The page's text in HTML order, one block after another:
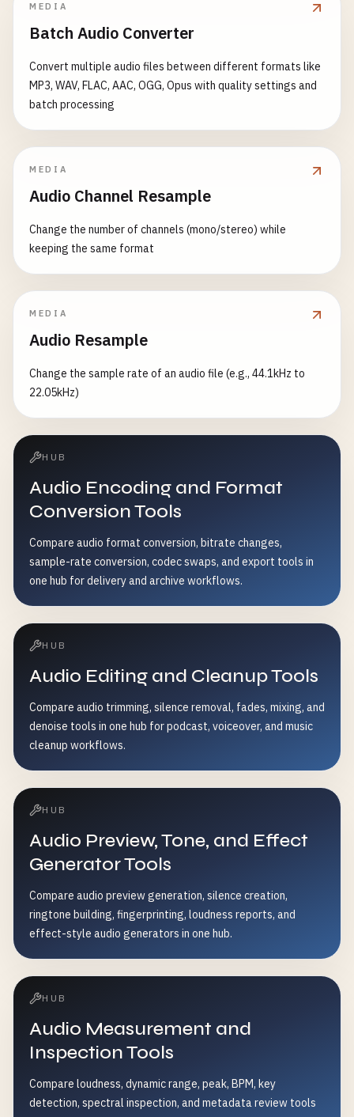
MEDIA
Batch Audio Converter
Convert multiple audio files between different formats like
MP3, WAV, FLAC, AAC, OGG, Opus with quality settings and
batch processing
MEDIA
Audio Channel Resample
Change the number of channels (mono/stereo) while
keeping the same format
MEDIA
Audio Resample
Change the sample rate of an audio file (e.g., 44.1kHz to
22.05kHz)
HUB
Audio Encoding and Format
Conversion Tools
Compare audio format conversion, bitrate changes,
sample-rate conversion, codec swaps, and export tools in
one hub for delivery and archive workflows.
HUB
Audio Editing and Cleanup Tools
Compare audio trimming, silence removal, fades, mixing, and
denoise tools in one hub for podcast, voiceover, and music
cleanup workflows.
HUB
Audio Preview, Tone, and Effect
Generator Tools
Compare audio preview generation, silence creation,
ringtone building, fingerprinting, loudness reports, and
effect-style audio generators in one hub.
HUB
Audio Measurement and
Inspection Tools
Compare loudness, dynamic range, peak, BPM, key
detection, spectral inspection, and metadata review tools